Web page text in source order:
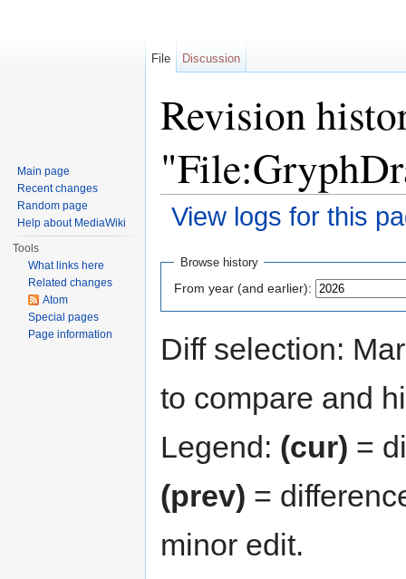
Revision
View logs for this
Browse history
From year (and earlier):
Diff selection:
to compare and
Legend: (cur) =
(prev) =
minor edit.
File Discussion
Main page
Recent changes
Random page
Help about MediaWiki
Tools
What links here
Related changes
Atom
Special pages
Page information